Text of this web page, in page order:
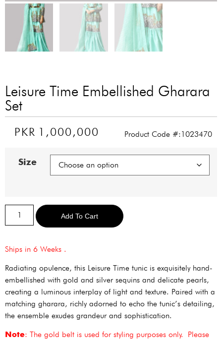
Leisure Time Embellished Gharara
Set
PKR1,000,000 Product Code #:1023470
Size
Add To Cart
Ships in 6 Weeks .
Radiating opulence, this Leisure Time tunic is exquisitely hand-
embellished with gold and silver sequins and delicate pearls,
creating a luminous interplay of light and texture. Paired with a
matching gharara, richly adorned to echo the tunic’s detailing,
the ensemble exudes grandeur and sophistication.
Note: The gold belt is used for styling purposes only. Please